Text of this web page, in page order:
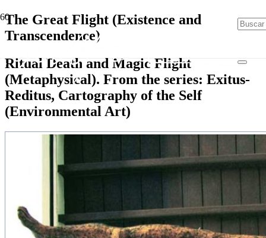
The Great Flight (Existence and
Transcendence)
Ritual Death and Magic Flight
(Metaphysical). From the series: Exitus-
Reditus, Cartography of the Self
(Environmental Art)